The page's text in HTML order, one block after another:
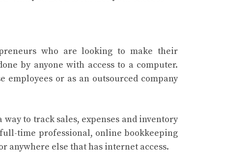
who are looking to make their
by anyone with access to a computer.
or as an outsourced company
to track sales, expenses and inventory
time professional, online bookkeeping
anywhere else that has internet access.